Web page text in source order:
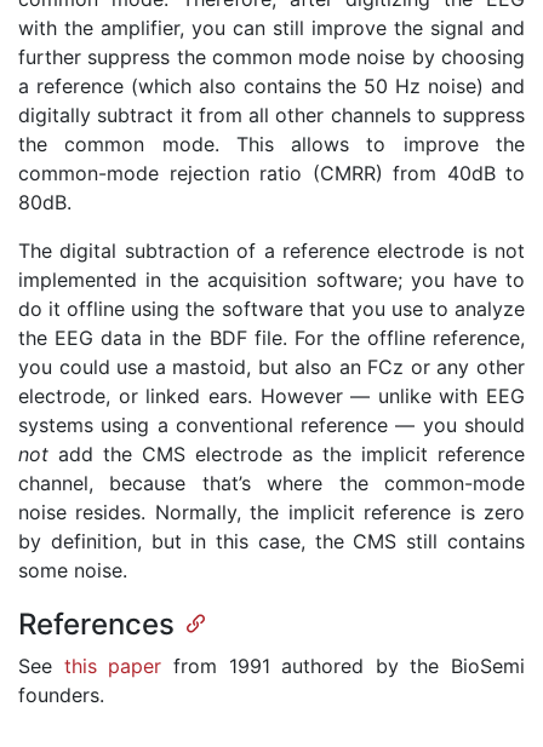
with the amplifier, you can still improve the signal and
further suppress the common mode noise by choosing
a reference (which also contains the 50 Hz noise) and
digitally subtract it from all other channels to suppress
the common mode. This allows to improve the
common-mode rejection ratio (CMRR) from 40dB to
80dB.
The digital subtraction of a reference electrode is not
implemented in the acquisition software; you have to
do it offline using the software that you use to analyze
the EEG data in the BDF file. For the offline reference,
you could use a mastoid, but also an FCz or any other
electrode, or linked ears. However — unlike with EEG
systems using a conventional reference — you should
not add the CMS electrode as the implicit reference
channel, because that’s where the common-mode
noise resides. Normally, the implicit reference is zero
by definition, but in this case, the CMS still contains
some noise.
References
See this paper from 1991 authored by the BioSemi
founders.